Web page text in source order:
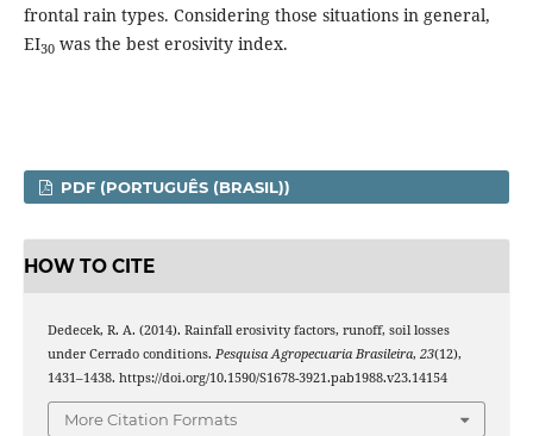
frontal rain types. Considering those situations in general,
EI30was the best erosivity index.
PDF (PORTUGUÊS (BRASIL))
HOW TO CITE
Dedecek, R. A. (2014). Rainfall erosivity factors, runoff, soil losses
under Cerrado conditions. Pesquisa Agropecuaria Brasileira, 23(12),
1431–1438. https://doi.org/10.1590/S1678-3921.pab1988.v23.14154
More Citation Formats